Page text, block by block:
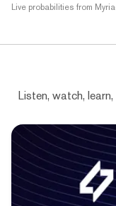
Live probabilities from
Listen, watch,